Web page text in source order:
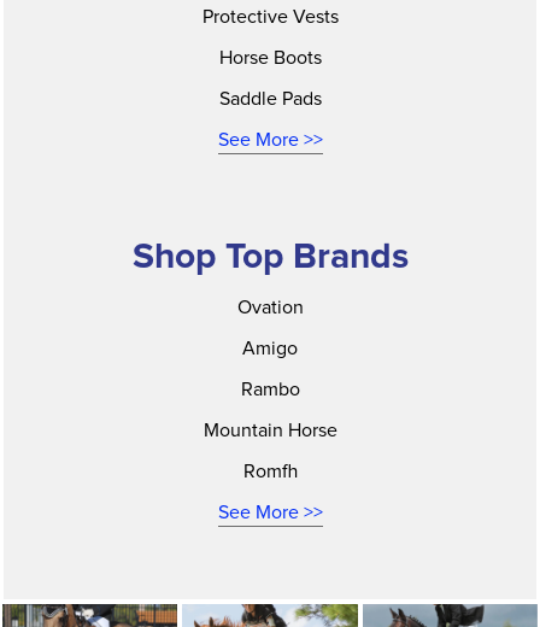
Protective Vests
Horse Boots
Saddle Pads
See More >>
Shop Top Brands
Ovation
Amigo
Rambo
Mountain Horse
Romfh
See More >>